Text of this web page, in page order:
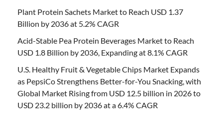
Plant Protein Sachets Market to Reach USD 1.37
Billion by 2036 at 5.2% CAGR
Acid-Stable Pea Protein Beverages Market to Reach
USD 1.8 Billion by 2036, Expanding at 8.1% CAGR
U.S. Healthy Fruit & Vegetable Chips Market Expands
as PepsiCo Strengthens Better-for-You Snacking, with
Global Market Rising from USD 12.5 billion in 2026 to
USD 23.2 billion by 2036 at a 6.4% CAGR